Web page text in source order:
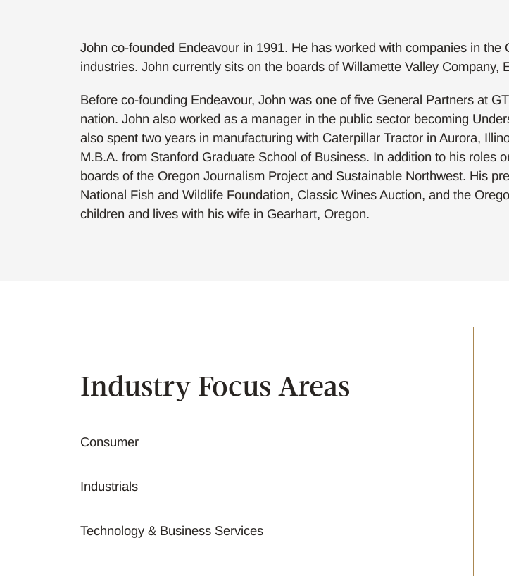
John co-founded Endeavour in 1991. He has worked with companies in
industries. John currently sits on the boards of Willamette Valley
Before co-founding Endeavour, John was one of five General Partners at
nation. John also worked as a manager in the public sector becoming
also spent two years in manufacturing with Caterpillar Tractor in Aurora,
M.B.A. from Stanford Graduate School of Business. In addition to his roles
boards of the Oregon Journalism Project and Sustainable Northwest. His
National Fish and Wildlife Foundation, Classic Wines Auction, and the
children and lives with his wife in Gearhart, Oregon.
Industry Focus Areas
Consumer
Industrials
Technology & Business Services